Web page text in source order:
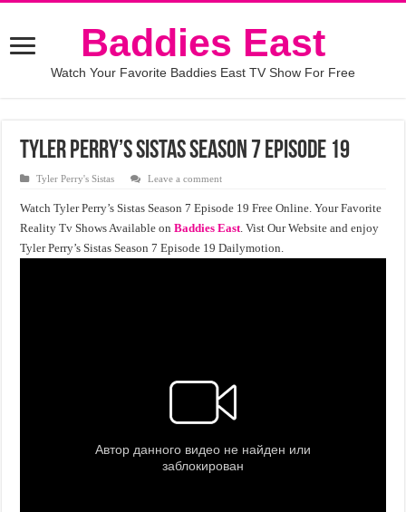
Baddies East
Watch Your Favorite Baddies East TV Show For Free
Tyler Perry’s Sistas Season 7 Episode 19
Tyler Perry's Sistas Leave a comment
Watch Tyler Perry’s Sistas Season 7 Episode 19 Free Online. Your Favorite
Reality Tv Shows Available onBaddies East. Vist Our Website and enjoy
Tyler Perry’s Sistas Season 7 Episode 19 Dailymotion.